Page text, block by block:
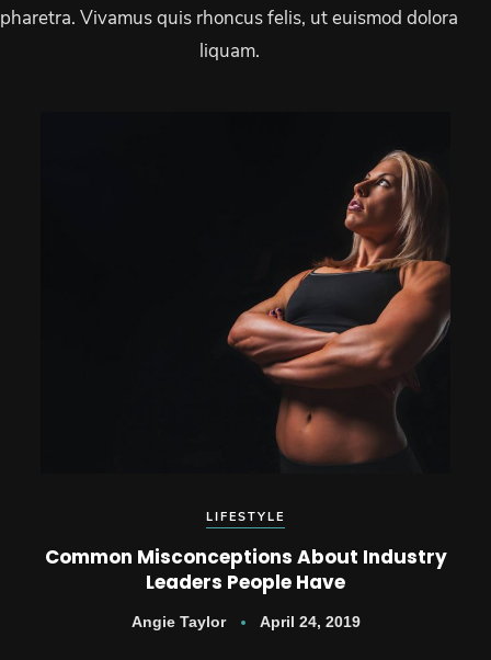
pharetra. Vivamus quis rhoncus felis, ut euismod dolora
liquam.
LIFESTYLE
Common Misconceptions About Industry
Leaders People Have
Angie Taylor April 24, 2019